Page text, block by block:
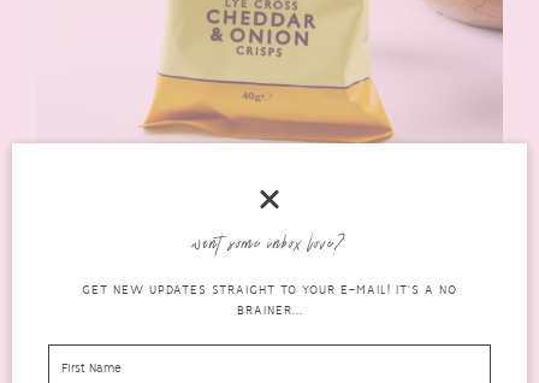
are really yummy! Lovely strong cheese & onion
want some inbox love?
GET NEW UPDATES STRAIGHT TO YOUR E-MAIL! IT'S A NO
BRAINER...